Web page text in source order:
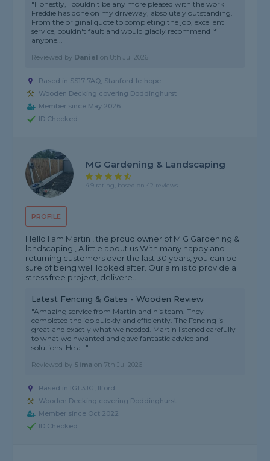
"Honestly, I couldn't be any more pleased with the work
Freddie has done on my driveway, absolutely outstanding.
From the original quote to completing the job, excellent
service, couldn't fault and would gladly recommend if
anyone..."
Reviewed by Daniel on8th Jul 2026
Based in SS17 7AQ, Stanford-le-hope
Wooden Decking covering Doddinghurst
Member since May 2026
ID Checked
PROFILE
MG Gardening & Landscaping
4.9 rating, based on 42 reviews
Hello I am Martin , the proud owner of M G Gardening &
landscaping , A little about us With many happy and
returning customers over the last 30 years, you can be
sure of being well looked after. Our aim is to provide a
stress free project, delivere...
Latest Fencing & Gates - Wooden Review
"Amazing service from Martin and his team. They
completed the job quickly and efficiently. The Fencing is
great and exactly what we needed. Martin listened carefully
to what we nwanted and gave fantastic advice and
solutions. He a..."
Reviewed by Sima on7th Jul 2026
Based in IG1 3JG, Ilford
Wooden Decking covering Doddinghurst
Member since Oct 2022
ID Checked